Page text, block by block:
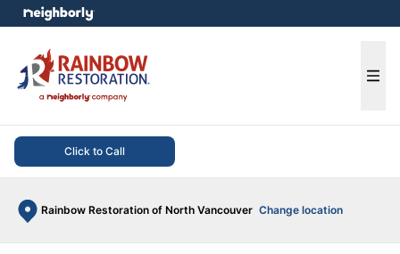
Click to Call
Rainbow Restoration of North Vancouver Change location
menu